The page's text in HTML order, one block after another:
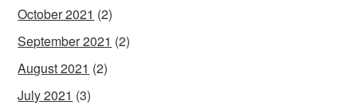
October 2021 (2)
September 2021 (2)
August 2021 (2)
July 2021 (3)